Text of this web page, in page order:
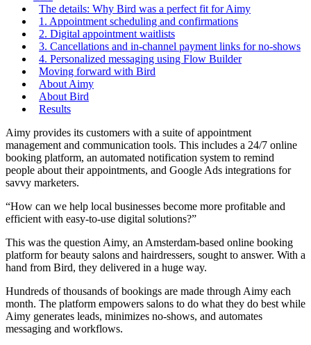
The details: Why Bird was a perfect fit for Aimy
1. Appointment scheduling and confirmations
2. Digital appointment waitlists
3. Cancellations and in-channel payment links for no-shows
4. Personalized messaging using Flow Builder
Moving forward with Bird
About Aimy
About Bird
Results
Aimy provides its customers with a suite of appointment
management and communication tools. This includes a 24/7 online
booking platform, an automated notification system to remind
people about their appointments, and Google Ads integrations for
savvy marketers.
“How can we help local businesses become more profitable and
efficient with easy-to-use digital solutions?”
This was the question Aimy, an Amsterdam-based online booking
platform for beauty salons and hairdressers, sought to answer. With a
hand from Bird, they delivered in a huge way.
Hundreds of thousands of bookings are made through Aimy each
month. The platform empowers salons to do what they do best while
Aimy generates leads, minimizes no-shows, and automates
messaging and workflows.